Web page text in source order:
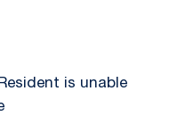
is unable